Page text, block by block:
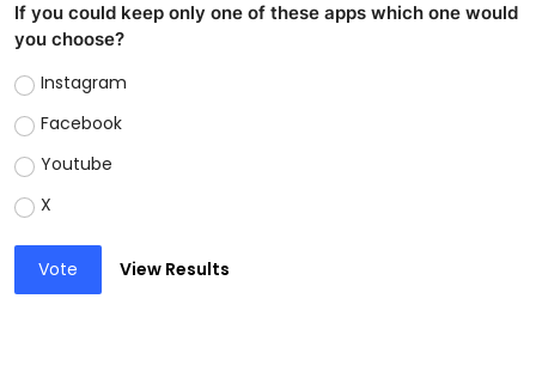
If you could keep only one of these apps which one would
you choose?
Instagram
Facebook
Youtube
X
Vote View Results